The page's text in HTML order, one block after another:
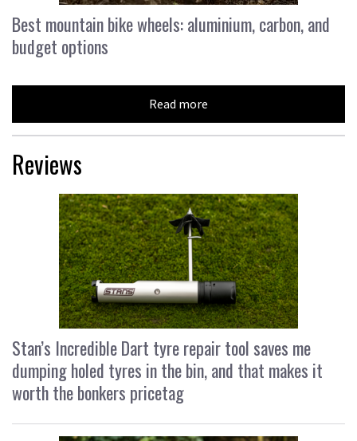
Best mountain bike wheels: aluminium, carbon, and
budget options
Read more
Reviews
Stan’s Incredible Dart tyre repair tool saves me
dumping holed tyres in the bin, and that makes it
worth the bonkers pricetag